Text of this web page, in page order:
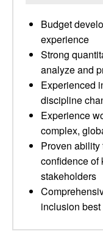
Budget
experience
Strong
analyze and
Experienced
discipline
Experience
complex,
Proven
confidence of
stakeholders
inclusion